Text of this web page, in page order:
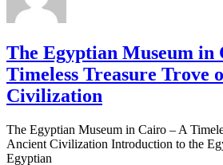
The Egyptian Museum in
Timeless Treasure Trove
Civilization
The Egyptian Museum in Cairo – A
Ancient Civilization Introduction to the
Egyptian